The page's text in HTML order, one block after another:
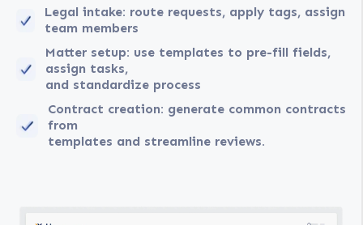
Legal intake: route requests, apply tags, assign
team members
Matter setup: use templates to pre-fill fields,
assign tasks,
and standardize process
Contract creation: generate common contracts
from
templates and streamline reviews.